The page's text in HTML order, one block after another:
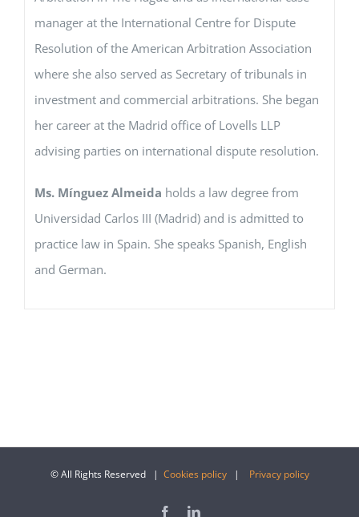
manager at the International Centre for Dispute
Resolution of the American Arbitration Association
where she also served as Secretary of tribunals in
investment and commercial arbitrations. She began
her career at the Madrid office of Lovells LLP
advising parties on international dispute resolution.
Ms. Mínguez Almeida holds a law degree from
Universidad Carlos III (Madrid) and is admitted to
practice law in Spain. She speaks Spanish, English
and German.
© All Rights Reserved | Cookies policy| Privacy policy
FacebookLinkedIn